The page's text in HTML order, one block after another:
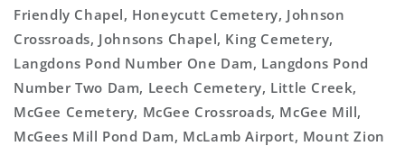
Friendly Chapel, Honeycutt Cemetery, Johnson
Crossroads, Johnsons Chapel, King Cemetery,
Langdons Pond Number One Dam, Langdons Pond
Number Two Dam, Leech Cemetery, Little Creek,
McGee Cemetery, McGee Crossroads, McGee Mill,
McGees Mill Pond Dam, McLamb Airport, Mount Zion